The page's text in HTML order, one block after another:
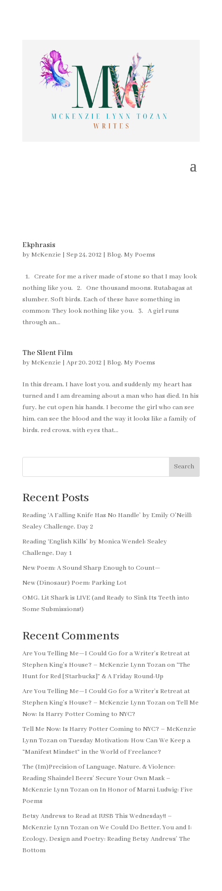
Ekphrasis
by McKenzie | Sep 24, 2012 | Blog, My Poems
1. Create for me a river made of stone so that I may look
nothing like you. 2. One thousand moons. Rutabagas at
slumber. Soft birds. Each of these have something in
common: They look nothing like you. 3. A girl runs
through an...
The Silent Film
by McKenzie | Apr 20, 2012 | Blog, My Poems
In this dream, I have lost you, and suddenly my heart has
turned and I am dreaming about a man who has died. In his
fury, he cut open his hands. I become the girl who can see
him, can see the blood and the way it looks like a family of
birds, red crows, with eyes that...
Search
Recent Posts
Reading ‘A Falling Knife Has No Handle’ by Emily O’Neill:
Sealey Challenge, Day 2
Reading ‘English Kills’ by Monica Wendel: Sealey
Challenge, Day 1
New Poem: A Sound Sharp Enough to Count—
New (Dinosaur) Poem: Parking Lot
OMG, Lit Shark is LIVE (and Ready to Sink Its Teeth into
Some Submissions!)
Recent Comments
Are You Telling Me—I Could Go for a Writer’s Retreat at
Stephen King’s House? – McKenzie Lynn Tozanon “The
Hunt for Red [Starbucks]” & A Friday Round-Up
Are You Telling Me—I Could Go for a Writer’s Retreat at
Stephen King’s House? – McKenzie Lynn TozanonTell Me
Now: Is Harry Potter Coming to NYC?
Tell Me Now: Is Harry Potter Coming to NYC? – McKenzie
Lynn TozanonTuesday Motivation: How Can We Keep a
“Manifest Mindset” in the World of Freelance?
The (Im)Precision of Language, Nature, & Violence:
Reading Shaindel Beers’ Secure Your Own Mask –
McKenzie Lynn Tozanon In Honor of Marni Ludwig: Five
Poems
Betsy Andrews to Read at IUSB This Wednesday!! –
McKenzie Lynn TozanonWe Could Do Better, You and I:
Ecology, Design and Poetry: Reading Betsy Andrews’ The
Bottom